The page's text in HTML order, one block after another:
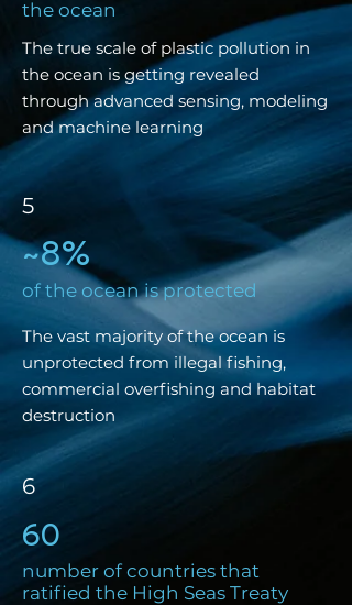
the ocean
The true scale of plastic pollution in
the ocean is getting revealed
through advanced sensing, modeling
and machine learning
5
~8%
of the ocean is protected
The vast majority of the ocean is
unprotected from illegal fishing,
commercial overfishing and habitat
destruction
6
60
number of countries that
ratified the High Seas Treaty